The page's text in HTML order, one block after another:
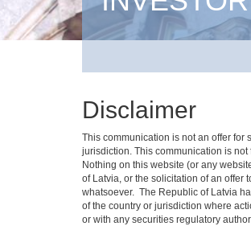
Disclaimer
This communication is not an offer for
jurisdiction. This communication is
Nothing on this website (or any
of Latvia, or the solicitation of an offer
whatsoever. The Republic of Latvia
of the country or jurisdiction where
or with any securities regulatory